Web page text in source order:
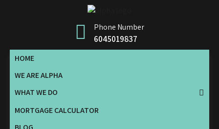
Phone Number
6045019837
HOME
WE ARE ALPHA
WHAT WE DO
MORTGAGE CALCULATOR